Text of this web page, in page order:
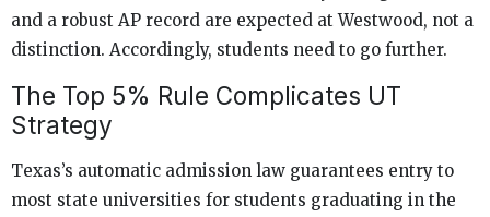
and a robust AP record are expected at Westwood, not a
distinction. Accordingly, students need to go further.
The Top 5% Rule Complicates UT
Strategy
Texas’s automatic admission law guarantees entry to
most state universities for students graduating in the